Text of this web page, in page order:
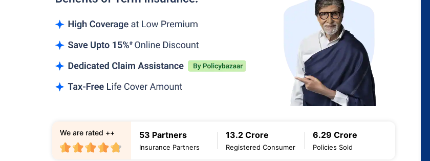
53 Partners
Insurance Partners
13.2 Crore
Registered Consumer
6.29 Crore
Policies Sold
We are rated ++